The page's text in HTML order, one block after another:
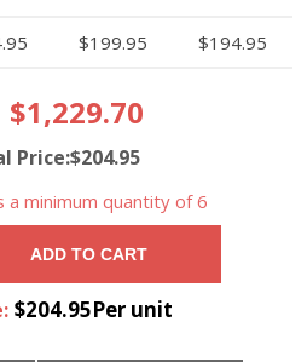
$199.95 $194.95
$1,229.70
Price:$204.95
a minimum quantity of 6
ADD TO CART
$204.95Per unit